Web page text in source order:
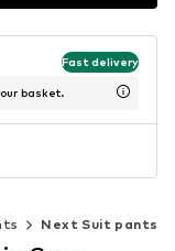
Fast delivery
basket.
Next Suit pants